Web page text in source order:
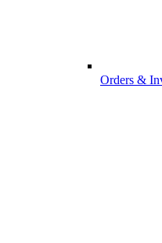
Orders &